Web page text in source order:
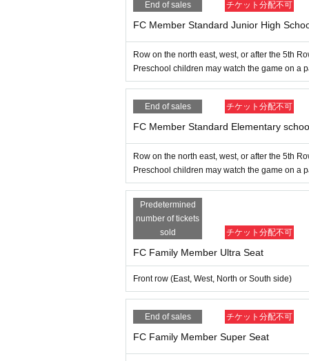
Thank you for contacting us.
Other Inquiries
If you have any questions or questions
Ehime Pro Wrestling Official LINEThan
End of sales チケット分配不可
FC Member Standard Junior High
Row on the north east, west, or after the 5th
Preschool children may watch the game on a
End of sales チケット分配不可
FC Member Standard Elementary
Row on the north east, west, or after the 5th
Preschool children may watch the game on a
Predetermined
number of tickets
sold
チケット分配不可
FC Family Member Ultra Seat
Front row (East, West, North or South side)
End of sales チケット分配不可
FC Family Member Super Seat